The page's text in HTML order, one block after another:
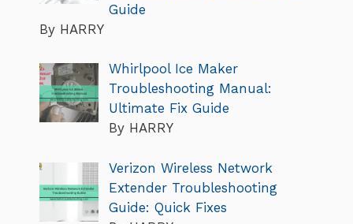
Guide
By HARRY
Whirlpool Ice Maker
Troubleshooting Manual:
Ultimate Fix Guide
By HARRY
Verizon Wireless Network
Extender Troubleshooting
Guide: Quick Fixes